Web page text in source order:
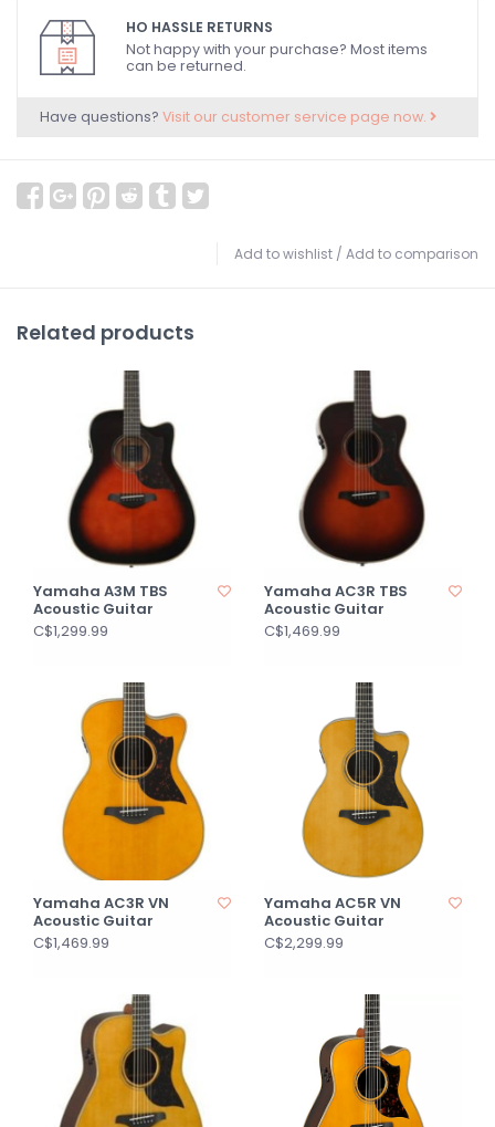
HO HASSLE RETURNS
Not happy with your purchase? Most items
can be returned.
Have questions? Visit our customer service page now.
Add to wishlist / Add to comparison
Related products
Yamaha A3M TBS
Acoustic Guitar
C$1,299.99
Yamaha AC3R TBS
Acoustic Guitar
C$1,469.99
Yamaha AC3R VN
Acoustic Guitar
C$1,469.99
Yamaha AC5R VN
Acoustic Guitar
C$2,299.99